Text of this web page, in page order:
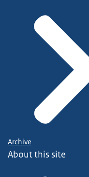
Archive
About this site